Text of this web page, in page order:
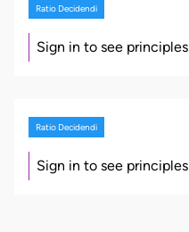
Ratio Decidendi
Sign in to see
Ratio Decidendi
Sign in to see